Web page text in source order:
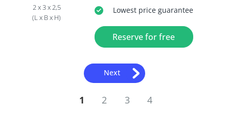
2 x 3 x 2,5
(L x B x H)
Lowest price guarantee
Reserve for free
Next
1 2 3 4